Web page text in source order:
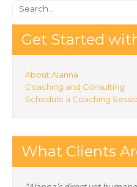
Get Started
About Alanna
Coaching and Consulting
Schedule a Coaching
What Clients